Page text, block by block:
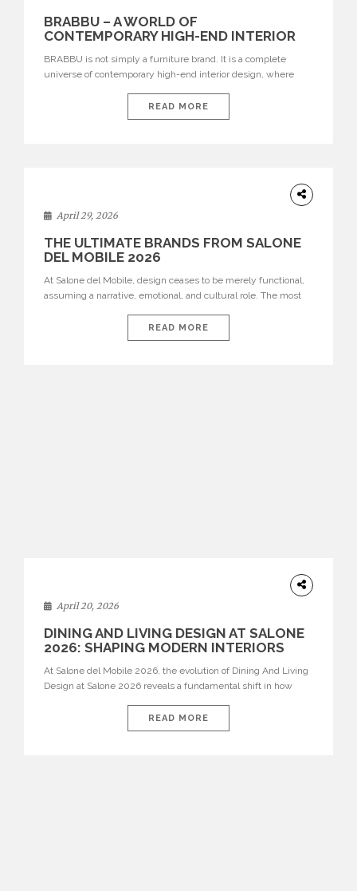
BRABBU – A WORLD OF
CONTEMPORARY HIGH-END INTERIOR
BRABBU is not simply a furniture brand. It is a complete
universe of contemporary high-end interior design, where
nature, and sophistication. Born from a desire to translate raw
natural forces and cultural heritage into modern design,
READ MORE
April 29, 2026
THE ULTIMATE BRANDS FROM SALONE
DEL MOBILE 2026
At Salone del Mobile, design ceases to be merely functional,
assuming a narrative, emotional, and cultural role. The most
influential international houses—true The Ultimate Brands
that continue to define the course of contemporary furniture
READ MORE
April 20, 2026
DINING AND LIVING DESIGN AT SALONE
2026: SHAPING MODERN INTERIORS
At Salone del Mobile 2026, the evolution of Dining And Living
Design at Salone 2026 reveals a fundamental shift in how
isolated environments—they are becoming fluid extensions of
living areas, designed for connection, experience, and
READ MORE